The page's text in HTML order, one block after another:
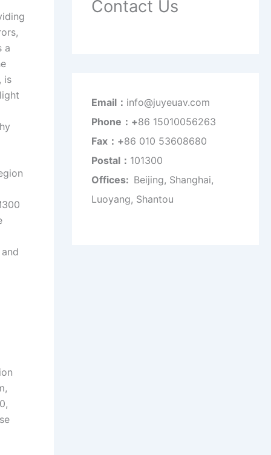
a
is
Contact Us
Email： info@juyeuav.com
Phone：+86 15010056263
Fax：+86 010 53608680
Postal： 101300
Offices: Beijing, Shanghai,
Luoyang, Shantou